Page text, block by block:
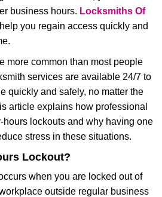
a
t
n
business hours. Locksmiths Of
you regain access quickly and
more common than most people
services are available 24/7 to
quickly and safely, no matter the
article explains how professional
hours lockouts and why having one
stress in these situations.
Lockout?
when you are locked out of
outside regular business